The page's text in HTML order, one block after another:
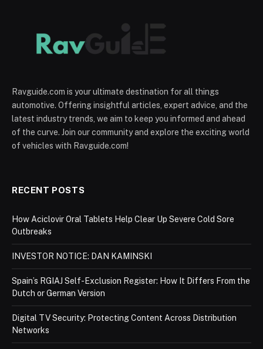
Ravguide.com is your ultimate destination for all things
automotive. Offering insightful articles, expert advice, and the
latest industry trends, we aim to keep you informed and ahead
of the curve. Join our community and explore the exciting world
of vehicles with Ravguide.com!
RECENT POSTS
How Aciclovir Oral Tablets Help Clear Up Severe Cold Sore
Outbreaks
INVESTOR NOTICE: DAN KAMINSKI
Spain’s RGIAJ Self-Exclusion Register: How It Differs From the
Dutch or German Version
Digital TV Security: Protecting Content Across Distribution
Networks